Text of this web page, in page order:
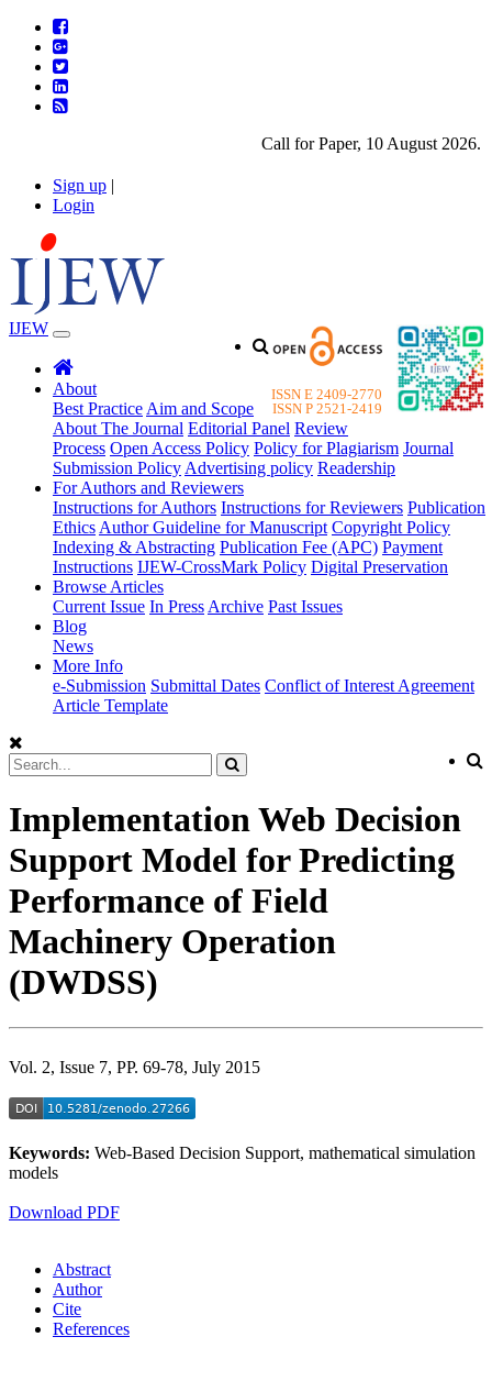
Call for Paper, 10 August 2026.
Sign up |
Login
ISSN E 2409-2770
ISSN P 2521-2419
IJEW
About
Best Practice Aim and Scope
About The Journal Editorial Panel Review
Process Open Access Policy Policy for Plagiarism Journal
Submission Policy Advertising policy Readership
For Authors and Reviewers
Instructions for Authors Instructions for Reviewers Publication
Ethics Author Guideline for Manuscript Copyright Policy
Indexing & Abstracting Publication Fee (APC) Payment
Instructions IJEW-CrossMark Policy Digital Preservation
Browse Articles
Current Issue In Press Archive Past Issues
Blog
News
More Info
e-Submission Submittal Dates Conflict of Interest Agreement
Article Template
Implementation Web Decision
Support Model for Predicting
Performance of Field
Machinery Operation
(DWDSS)
Vol. 2, Issue 7, PP. 69-78, July 2015
Keywords: Web-Based Decision Support, mathematical simulation
models
Download PDF
Abstract
Author
Cite
References